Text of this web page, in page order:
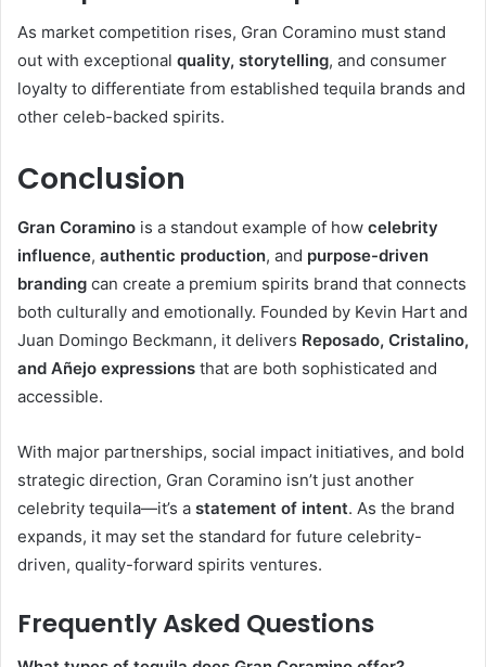
As market competition rises, Gran Coramino must stand
out with exceptional quality, storytelling, and consumer
loyalty to differentiate from established tequila brands and
other celeb-backed spirits.
Conclusion
Gran Coramino is a standout example of how celebrity
influence, authentic production, and purpose-driven
branding can create a premium spirits brand that connects
both culturally and emotionally. Founded by Kevin Hart and
Juan Domingo Beckmann, it delivers Reposado, Cristalino,
and Añejo expressions that are both sophisticated and
accessible.
With major partnerships, social impact initiatives, and bold
strategic direction, Gran Coramino isn’t just another
celebrity tequila—it’s a statement of intent. As the brand
expands, it may set the standard for future celebrity-
driven, quality-forward spirits ventures.
Frequently Asked Questions